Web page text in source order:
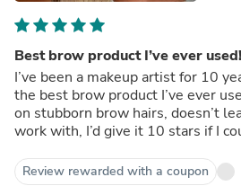
Best brow product I’ve ever used!
I’ve been a makeup artist for 10
the best brow product I’ve ever
on stubborn brow hairs, doesn’t
work with, I’d give it 10 stars if I
Review rewarded with a coupon